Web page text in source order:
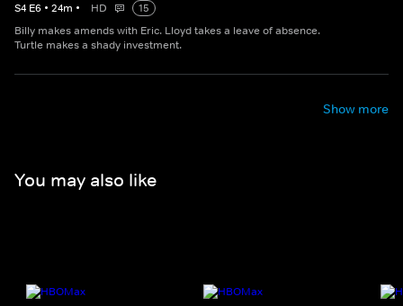
S4 E6 • 24m • HD
15
Billy makes amends with Eric. Lloyd takes a leave of absence.
Turtle makes a shady investment.
Show more
You may also like